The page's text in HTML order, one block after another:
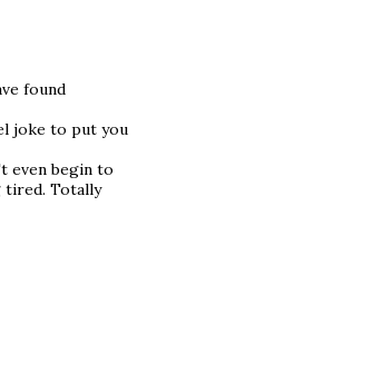
found
joke to put you
even begin to
tired. Totally